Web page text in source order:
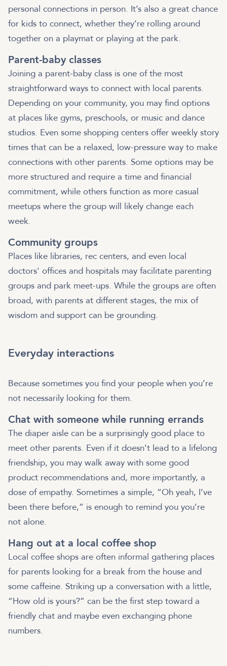
personal connections in person. It’s also a great chance
for kids to connect, whether they’re rolling around
together on a playmat or playing at the park.
Parent-baby classes
Joining a parent-baby class is one of the most
straightforward ways to connect with local parents.
Depending on your community, you may find options
at places like gyms, preschools, or music and dance
studios. Even some shopping centers offer weekly story
times that can be a relaxed, low-pressure way to make
connections with other parents. Some options may be
more structured and require a time and financial
commitment, while others function as more casual
meetups where the group will likely change each
week.
Community groups
Places like libraries, rec centers, and even local
doctors' offices and hospitals may facilitate parenting
groups and park meet-ups. While the groups are often
broad, with parents at different stages, the mix of
wisdom and support can be grounding.
Everyday interactions
Because sometimes you find your people when you’re
not necessarily looking for them.
Chat with someone while running errands
The diaper aisle can be a surprisingly good place to
meet other parents. Even if it doesn’t lead to a lifelong
friendship, you may walk away with some good
product recommendations and, more importantly, a
dose of empathy. Sometimes a simple, “Oh yeah, I’ve
been there before,” is enough to remind you you’re
not alone.
Hang out at a local coffee shop
Local coffee shops are often informal gathering places
for parents looking for a break from the house and
some caffeine. Striking up a conversation with a little,
“How old is yours?” can be the first step toward a
friendly chat and maybe even exchanging phone
numbers.